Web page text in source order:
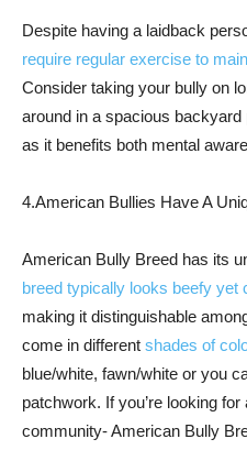
Despite having a laidback
require regular exercise to
Consider taking your bully on
around in a spacious
as it benefits both mental
4.American Bullies Have A
American Bully Breed has its
breed typically looks beefy yet
making it distinguishable
come in different shades of
blue/white, fawn/white or you
patchwork. If you’re looking for
community- American Bully